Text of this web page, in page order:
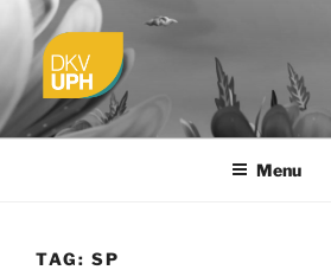
Skip
content
UPH VISUAL
COMMUNICATION
Passionate, Brighter, and
Menu
TAG: SP